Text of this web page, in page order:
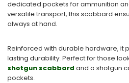
dedicated pockets for ammunition
versatile transport, this scabbard
always at hand.
Reinforced with durable hardware, it
lasting durability. Perfect for those
shotgun scabbard and a shotgun
pockets.